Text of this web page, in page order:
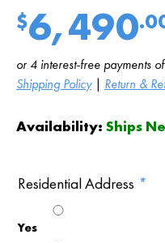
$6,490
or 4 interest-free payments
Shipping Policy| Return &
Availability: Ships
Residential Address *
Yes